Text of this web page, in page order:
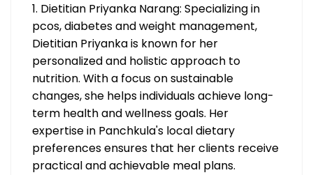
1. Dietitian Priyanka Narang: Specializing in
pcos, diabetes and weight management,
Dietitian Priyanka is known for her
personalized and holistic approach to
nutrition. With a focus on sustainable
changes, she helps individuals achieve long-
term health and wellness goals. Her
expertise in Panchkula's local dietary
preferences ensures that her clients receive
practical and achievable meal plans.